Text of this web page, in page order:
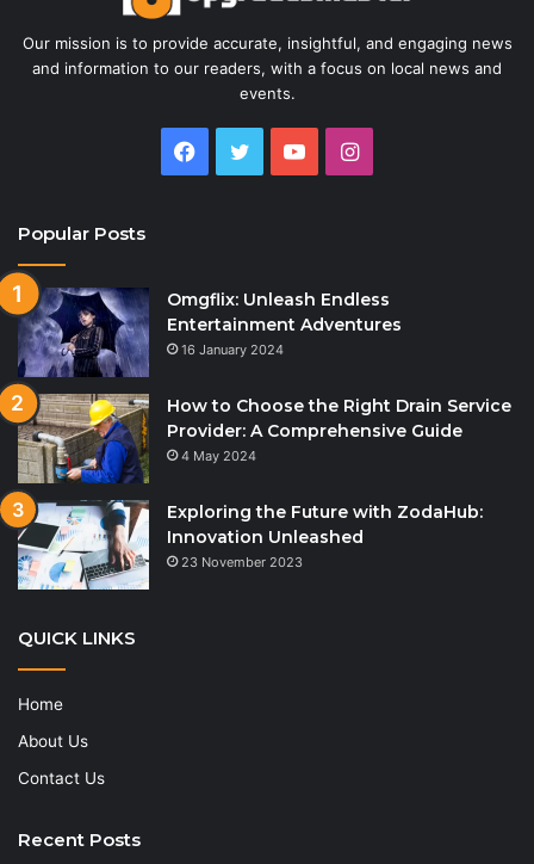
Our mission is to provide accurate, insightful, and engaging news
and information to our readers, with a focus on local news and
events.
Facebook
Twitter YouTubeInstagram
Popular Posts
Omgflix: Unleash Endless
Entertainment Adventures
16 January 2024
How to Choose the Right Drain Service
Provider: A Comprehensive Guide
4 May 2024
Exploring the Future with ZodaHub:
Innovation Unleashed
23 November 2023
QUICK LINKS
Home
About Us
Contact Us
Recent Posts